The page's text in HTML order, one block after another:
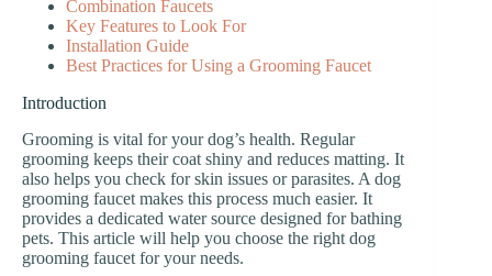
Combination Faucets
Key Features to Look For
Installation Guide
Best Practices for Using a Grooming Faucet
Introduction
Grooming is vital for your dog’s health. Regular
grooming keeps their coat shiny and reduces matting. It
also helps you check for skin issues or parasites. A dog
grooming faucet makes this process much easier. It
provides a dedicated water source designed for bathing
pets. This article will help you choose the right dog
grooming faucet for your needs.